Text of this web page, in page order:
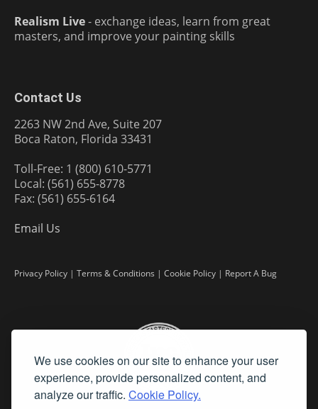
We use cookies on our site to enhance your user
experience, provide personalized content, and
analyze our traffic. Cookie Policy.
Realism Live- exchange ideas, learn from great
masters, and improve your painting skills
Contact Us
2263 NW 2nd Ave, Suite 207
Boca Raton, Florida 33431
Toll-Free: 1 (800) 610-5771
Local: (561) 655-8778
Fax: (561) 655-6164
Email Us
Privacy Policy | Terms & Conditions | Cookie Policy | Report A Bug